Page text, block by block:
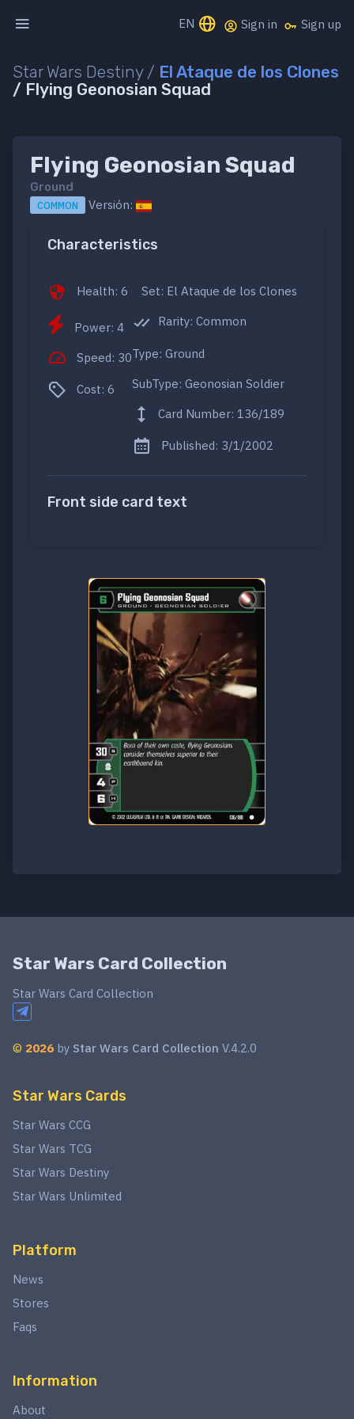
EN Sign in Sign up
Star Wars Destiny / El Ataque de los Clones
/ Flying Geonosian Squad
Flying Geonosian Squad
Ground
COMMON Versión:
Characteristics
Health: 6
Power: 4
Speed: 30
Cost: 6
Set: El Ataque de los Clones
Rarity: Common
Type: Ground
SubType: Geonosian Soldier
Card Number: 136/189
Published: 3/1/2002
Front side card text
Star Wars Card Collection
Star Wars Card Collection
© 2026 by Star Wars Card Collection V.4.2.0
Star Wars Cards
Star Wars CCG
Star Wars TCG
Star Wars Destiny
Star Wars Unlimited
Platform
News
Stores
Faqs
Information
About